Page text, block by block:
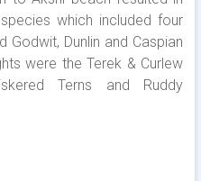
which included four
Godwit, Dunlin and Caspian
were the Terek & Curlew
Terns and Ruddy